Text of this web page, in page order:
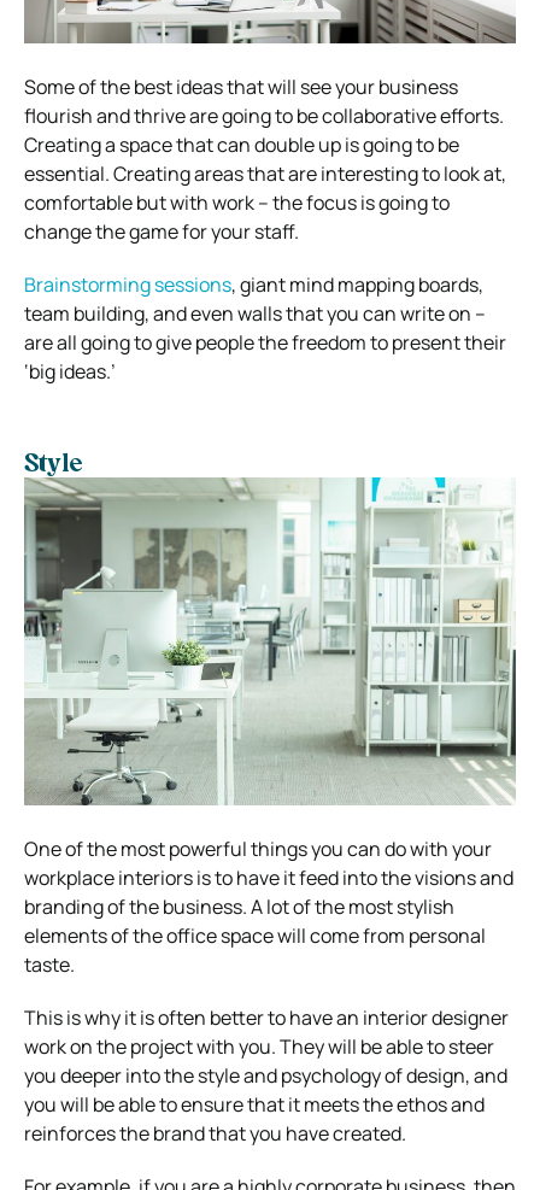
Some of the best ideas that will see your business
flourish and thrive are going to be collaborative efforts.
Creating a space that can double up is going to be
essential.Creating areas that are interesting to look at,
comfortable but with work – the focus is going to
change the game for your staff.
Brainstorming sessions, giant mind mapping boards,
team building, and even walls that you can write on –
are all going to give people the freedom to present their
‘big ideas.’
Style
One of the most powerful things you can do with your
workplace interiorsis to have it feed into the visions and
branding of the business. A lot of the most stylish
elements of the office space will come from personal
taste.
This is why it is often better to have an interior designer
work on the project with you. They will be able to steer
you deeper into the style and psychology of design, and
you will be able to ensure that it meets the ethos and
reinforces the brand that you have created.